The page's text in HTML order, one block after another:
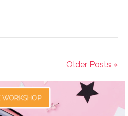
Older Posts »